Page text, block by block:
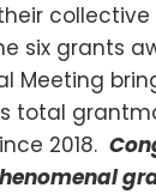
six grants
Meeting
total
2018.